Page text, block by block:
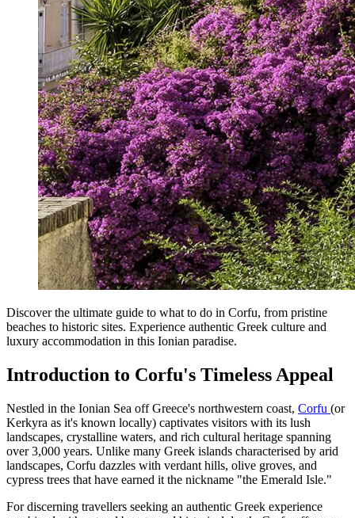
Discover the ultimate guide to what to do in Corfu, from pristine
beaches to historic sites. Experience authentic Greek culture and
luxury accommodation in this Ionian paradise.
Introduction to Corfu's Timeless Appeal
Nestled in the Ionian Sea off Greece's northwestern coast, Corfu (or
Kerkyra as it's known locally) captivates visitors with its lush
landscapes, crystalline waters, and rich cultural heritage spanning
over 3,000 years. Unlike many Greek islands characterised by arid
landscapes, Corfu dazzles with verdant hills, olive groves, and
cypress trees that have earned it the nickname "the Emerald Isle."
For discerning travellers seeking an authentic Greek experience